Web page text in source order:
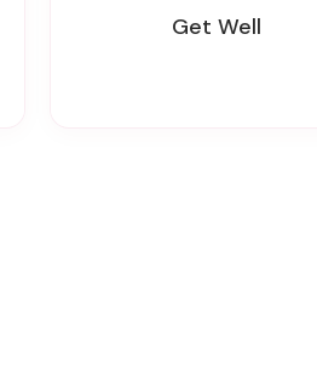
Get Well